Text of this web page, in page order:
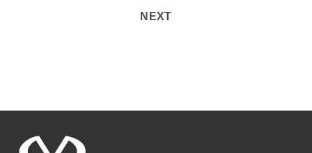
NEXT